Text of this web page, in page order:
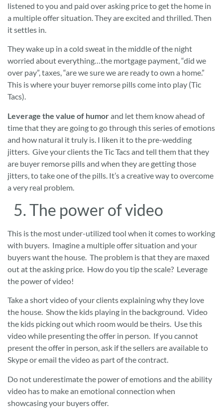
listened to you and paid over asking price to get the home in
a multiple offer situation. They are excited and thrilled. Then
it settles in.
They wake up in a cold sweat in the middle of the night
worried about everything…the mortgage payment, “did we
over pay”, taxes, “are we sure we are ready to own a home.”
This is where your buyer remorse pills come into play (Tic
Tacs).
Leverage the value of humorand let them know ahead of
time that they are going to go through this series of emotions
and how natural it truly is. I liken it to the pre-wedding
jitters. Give your clients the Tic Tacs and tell them that they
are buyer remorse pills and when they are getting those
jitters, to take one of the pills. It’s a creative way to overcome
a very real problem.
5. The power of video
This is the most under-utilized tool when it comes to working
with buyers. Imagine a multiple offer situation and your
buyers want the house. The problem is that they are maxed
out at the asking price. How do you tip the scale? Leverage
the power of video!
Take a short video of your clients explaining why they love
the house. Show the kids playing in the background. Video
the kids picking out which room would be theirs. Use this
video while presenting the offer in person. If you cannot
present the offer in person, ask if the sellers are available to
Skype or email the video as part of the contract.
Do not underestimate the power of emotions and the ability
video has to make an emotional connection when
showcasing your buyers offer.